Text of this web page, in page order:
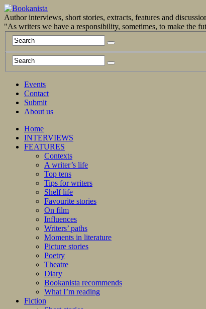
Author interviews, short stories, extracts, features and
"As writers we have a responsibility, sometimes, to make the
Events
Contact
Submit
About us
Home
INTERVIEWS
FEATURES
Contexts
A writer’s life
Top tens
Tips for writers
Shelf life
Favourite stories
On film
Influences
Writers’ paths
Moments in literature
Picture stories
Poetry
Theatre
Diary
Bookanista recommends
What I’m reading
Fiction